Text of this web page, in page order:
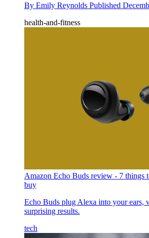
By Emily Reynolds Published
health-and-fitness
Amazon Echo Buds review - 7 things
buy
Echo Buds plug Alexa into your ears,
surprising results.
tech